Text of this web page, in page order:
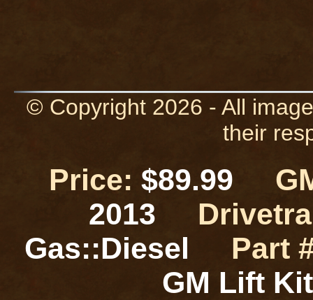
© Copyright 2026 - All
their
Price: $89.99
2013
Gas::Diesel
Part
GM Lift